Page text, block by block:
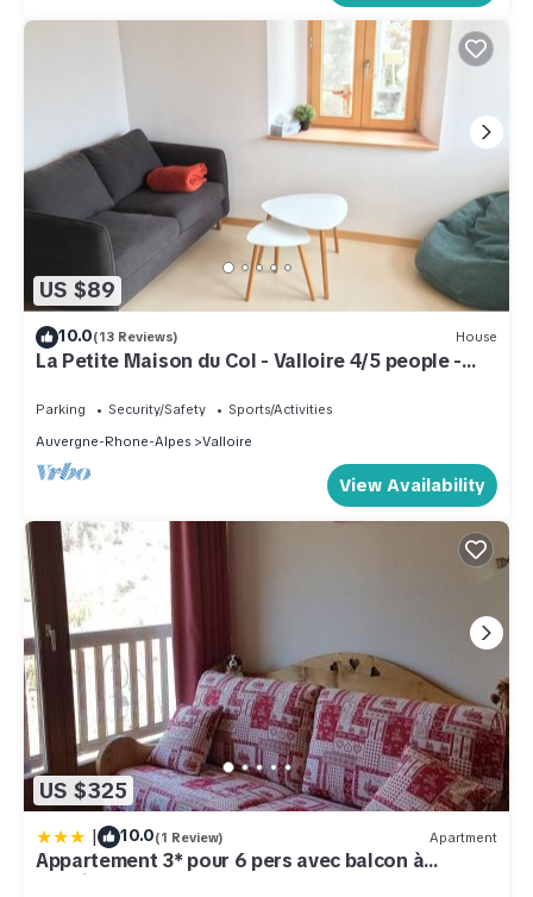
US $89
10.0(13 Reviews) House
La Petite Maison du Col - Valloire 4/5 people -
Parking Security/Safety
Sports/Activities
Auvergne-Rhone-Alpes
Valloire
View Availability
US $325
| 10.0(1 Review) Apartment
Appartement 3* pour 6 pers avec balcon à
Valloire - FR-1-263-490